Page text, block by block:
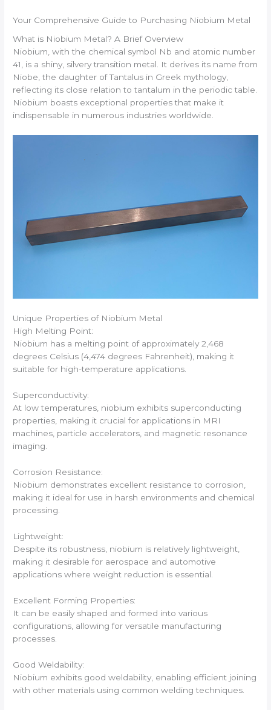
Your Comprehensive Guide to Purchasing Niobium Metal
What is Niobium Metal? A Brief Overview
Niobium, with the chemical symbol Nb and atomic number
41, is a shiny, silvery transition metal. It derives its name from
Niobe, the daughter of Tantalus in Greek mythology,
reflecting its close relation to tantalum in the periodic table.
Niobium boasts exceptional properties that make it
indispensable in numerous industries worldwide.
Unique Properties of Niobium Metal
High Melting Point:
Niobium has a melting point of approximately 2,468
degrees Celsius (4,474 degrees Fahrenheit), making it
suitable for high-temperature applications.
Superconductivity:
At low temperatures, niobium exhibits superconducting
properties, making it crucial for applications in MRI
machines, particle accelerators, and magnetic resonance
imaging.
Corrosion Resistance:
Niobium demonstrates excellent resistance to corrosion,
making it ideal for use in harsh environments and chemical
processing.
Lightweight:
Despite its robustness, niobium is relatively lightweight,
making it desirable for aerospace and automotive
applications where weight reduction is essential.
Excellent Forming Properties:
It can be easily shaped and formed into various
configurations, allowing for versatile manufacturing
processes.
Good Weldability:
Niobium exhibits good weldability, enabling efficient joining
with other materials using common welding techniques.